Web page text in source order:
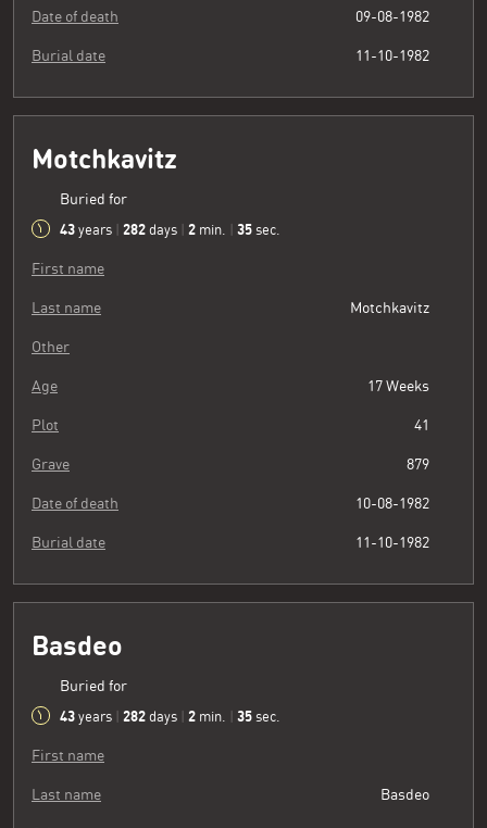
Date of death 09-08-1982
Burial date 11-10-1982
Motchkavitz
Buried for
43 years 282 days 2 min. 36 sec.
First name
Last name Motchkavitz
Other
Age 17 Weeks
Plot 41
Grave 879
Date of death 10-08-1982
Burial date 11-10-1982
Basdeo
Buried for
43 years 282 days 2 min. 36 sec.
First name
Last name Basdeo